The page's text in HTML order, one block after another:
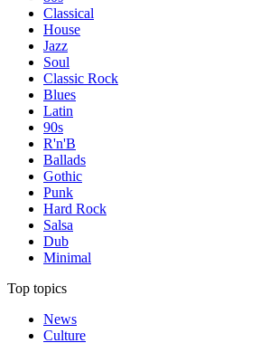
Classical
House
Jazz
Soul
Classic Rock
Blues
Latin
90s
R'n'B
Ballads
Gothic
Punk
Hard Rock
Salsa
Dub
Minimal
Top topics
News
Culture